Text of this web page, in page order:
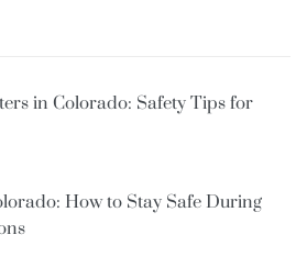
in Colorado: Safety Tips for
How to Stay Safe During